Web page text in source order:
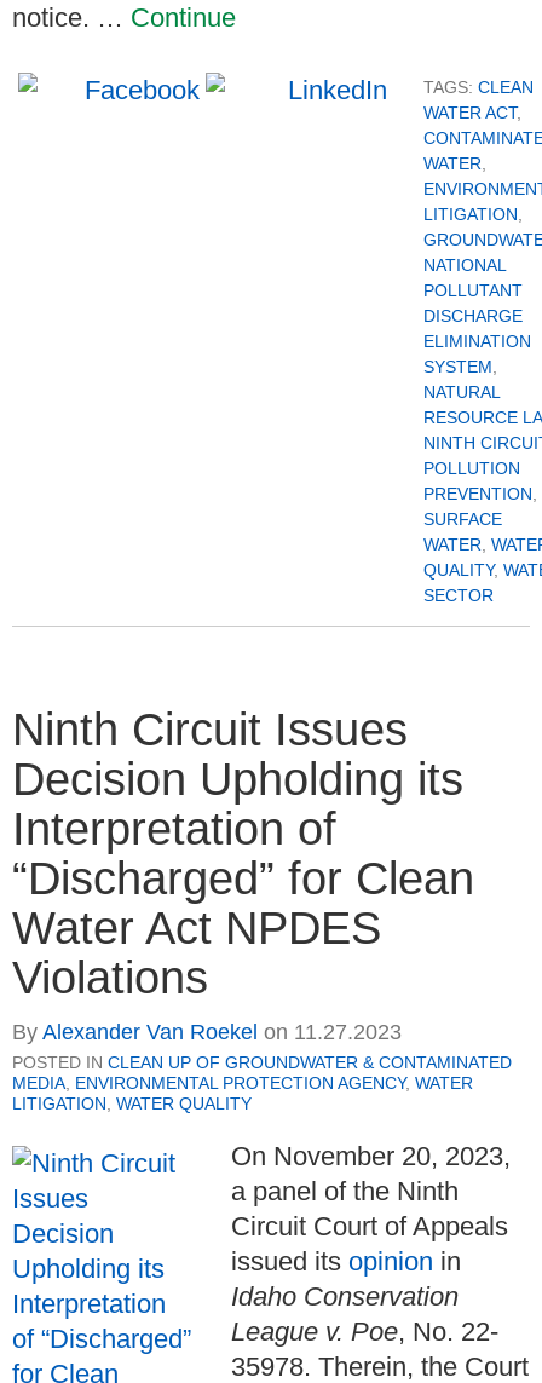
notice. … Continue
TAGS: CLEAN
WATER ACT,
WATER,
LITIGATION,
NATIONAL
POLLUTANT
DISCHARGE
ELIMINATION
SYSTEM,
NATURAL
RESOURCE
NINTH
POLLUTION
PREVENTION,
SURFACE
WATER,
QUALITY,
SECTOR
Ninth Circuit Issues
Decision Upholding its
Interpretation of
“Discharged” for Clean
Water Act NPDES
Violations
By Alexander Van Roekel on 11.27.2023
POSTED IN CLEAN UP OF GROUNDWATER & CONTAMINATED
MEDIA ENVIRONMENTAL PROTECTION AGENCY, WATER
LITIGATION WATER QUALITY
On November 20, 2023,
a panel of the Ninth
Circuit Court of Appeals
issued its opinion in
Idaho Conservation
League v. Poe, No. 22-
35978. Therein, the Court